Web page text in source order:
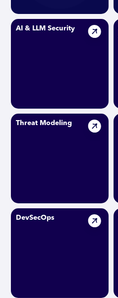
AI & LLM Security
Threat Modeling
DevSecOps